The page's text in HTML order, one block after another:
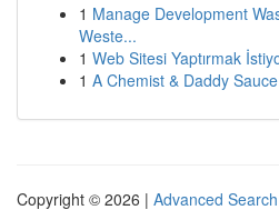
1 Manage Development
Weste...
1 Web Sitesi Yaptırmak
1 A Chemist & Daddy
Copyright © 2026 | Advanced Search